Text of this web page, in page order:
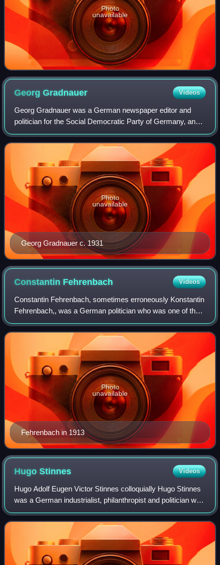
Photo
unavailable
GeorgGradnauer Videos
Georg Gradnauer was a German newspaper editor and
politician for the Social Democratic Party of Germany, and
the first elected Minister-President of Saxony following the
end of the monarchy.
Georg Gradnauer c. 1931
Photo
unavailable
Constantin Fehrenbach Videos
Constantin Fehrenbach, sometimes erroneously Konstantin
Fehrenbach,, was a German politician who was one of the
major leaders of the Catholic Centre Party. He served as
president of the Reichstag in 1
Fehrenbach in 1913
Photo
unavailable
HugoStinnes Videos
Hugo Adolf Eugen Victor Stinnes colloquially Hugo Stinnes
was a German industrialist, philanthropist and politician who
served as Member of the Reichstag from 1920 to 1924.